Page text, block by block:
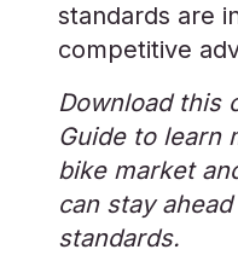
standards are
competitive
Download this
Guide to learn
bike market
can stay
standards.